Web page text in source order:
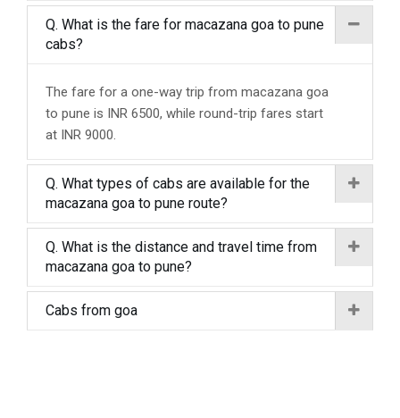
Q. What is the fare for macazana goa to pune
cabs?
The fare for a one-way trip from macazana goa
to pune is INR 6500, while round-trip fares start
at INR 9000.
Q. What types of cabs are available for the
macazana goa to pune route?
Q. What is the distance and travel time from
macazana goa to pune?
Cabs from goa